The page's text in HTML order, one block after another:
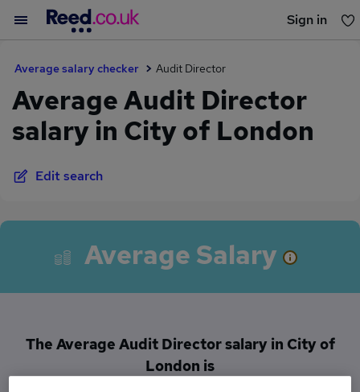
Sign in
Average salary checker Audit Director
Average Audit Director
salary in City of London
Edit search
Average Salary
The Average Audit Director salary in City of
London is